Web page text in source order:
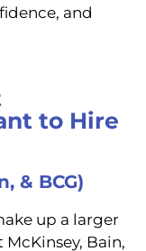
and
to Hire
& BCG)
up a larger
Bain,